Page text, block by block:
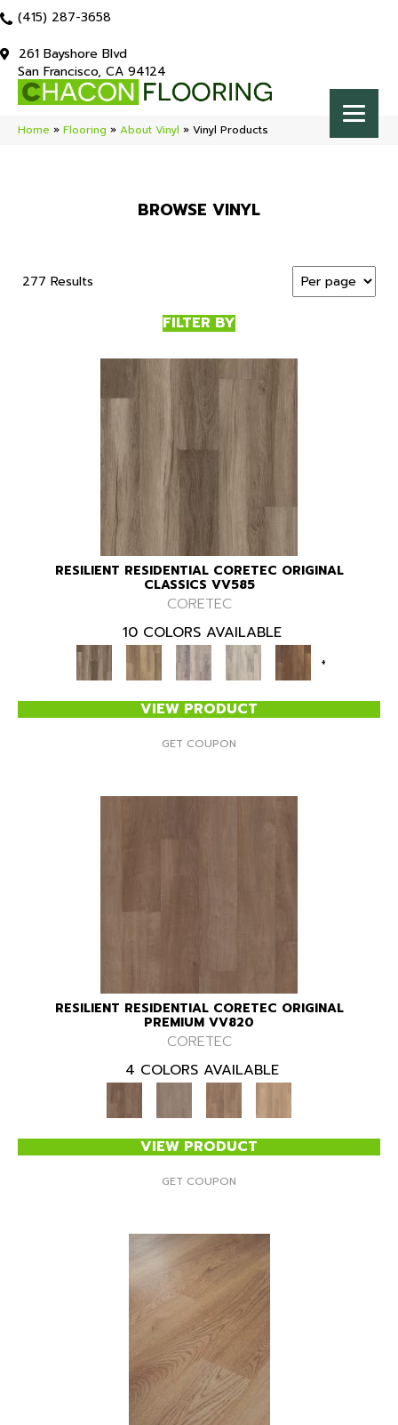
(415) 287-3658
261 Bayshore Blvd
San Francisco, CA 94124
Home » Flooring » About Vinyl » Vinyl Products
BROWSE VINYL
277 Results
FILTER BY
RESILIENT RESIDENTIAL CORETEC ORIGINAL
CLASSICS VV585
CORETEC
10 COLORS AVAILABLE
+
VIEW PRODUCT
GET COUPON
RESILIENT RESIDENTIAL CORETEC ORIGINAL
PREMIUM VV820
CORETEC
4 COLORS AVAILABLE
VIEW PRODUCT
GET COUPON